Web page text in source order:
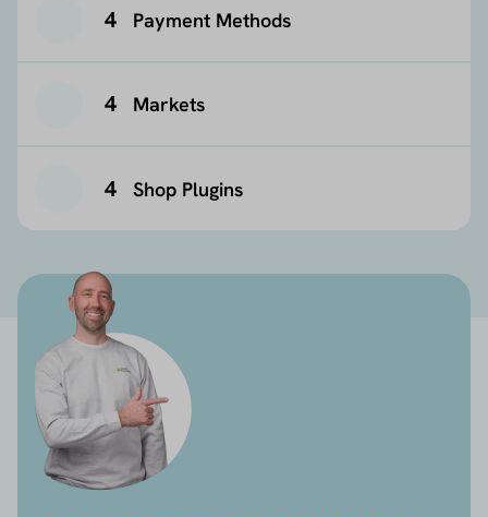
4 Payment Methods
4 Markets
4 Shop Plugins